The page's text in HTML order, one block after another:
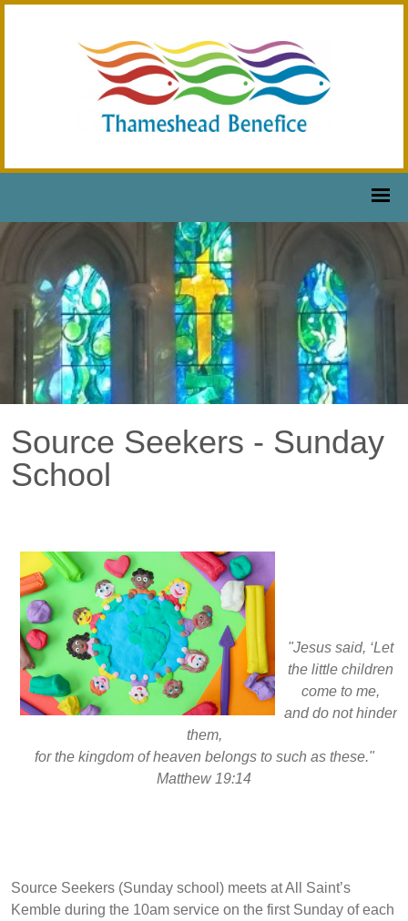
Source Seekers - Sunday
School
"Jesus said, ‘Let
the little children
come to me,
and do not hinder
them,
for the kingdom of heaven belongs to such as these."
Matthew 19:14
Source Seekers (Sunday school) meets at All Saint’s
Kemble during the 10am service on the first Sunday of each